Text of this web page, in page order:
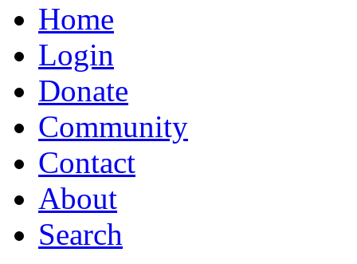
Home
Login
Donate
Community
Contact
About
Search